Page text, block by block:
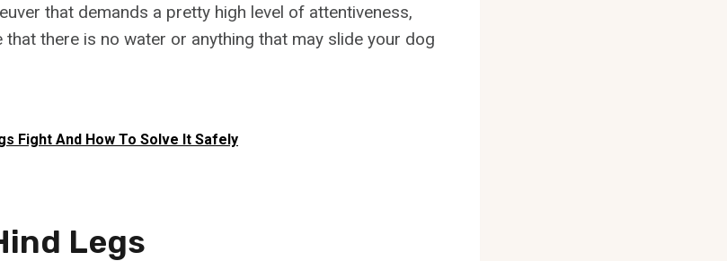
that demands a pretty high level of attentiveness,
there is no water or anything that may slide your dog
Fight And How To Solve It Safely
Legs